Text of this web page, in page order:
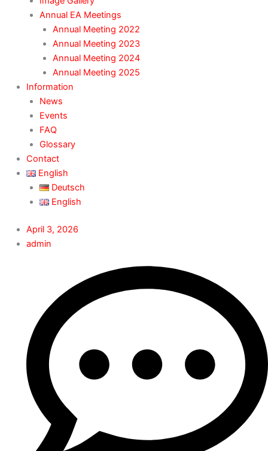
Annual EA Meetings
Annual Meeting 2022
Annual Meeting 2023
Annual Meeting 2024
Annual Meeting 2025
Information
News
Events
FAQ
Glossary
Contact
English
Deutsch
English
April 3, 2026
admin